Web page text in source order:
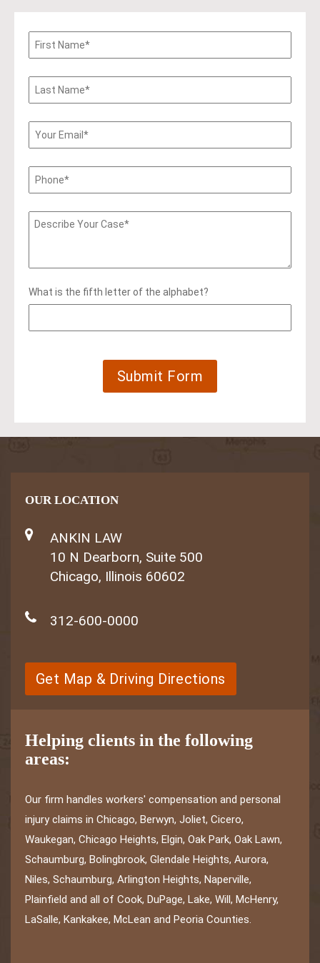
What is the fifth letter of the alphabet?
OUR LOCATION
ANKIN LAW
10 N Dearborn, Suite 500
Chicago, Illinois 60602
312-600-0000
Get Map & Driving Directions
Helping clients in the following
areas:
Our firm handles workers' compensation and personal
injury claims in Chicago, Berwyn, Joliet, Cicero,
Waukegan, Chicago Heights, Elgin, Oak Park, Oak Lawn,
Schaumburg, Bolingbrook, Glendale Heights, Aurora,
Niles, Schaumburg, Arlington Heights, Naperville,
Plainfield and all of Cook, DuPage, Lake, Will, McHenry,
LaSalle, Kankakee, McLean and Peoria Counties.